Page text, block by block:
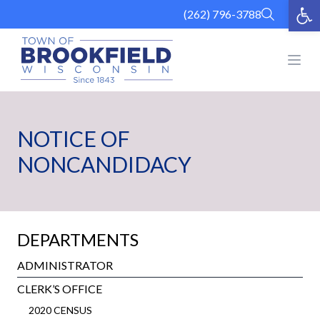
content
(262) 796-3788
NOTICE OF
NONCANDIDACY
DEPARTMENTS
ADMINISTRATOR
CLERK’S OFFICE
2020 CENSUS